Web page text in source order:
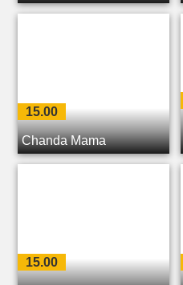
15.00
Chanda Mama
15.00